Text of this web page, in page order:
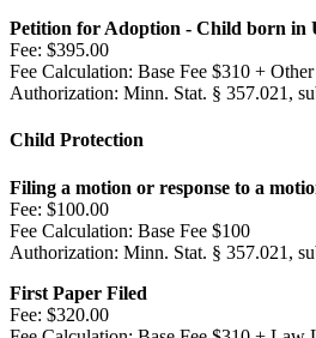
Petition for Adoption - Child born in
Fee: $395.00
Fee Calculation: Base Fee $310 +
Authorization: Minn. Stat. § 357.021,
Child Protection
Filing a motion or response to a
Fee: $100.00
Fee Calculation: Base Fee $100
Authorization: Minn. Stat. § 357.021,
First Paper Filed
Fee: $320.00